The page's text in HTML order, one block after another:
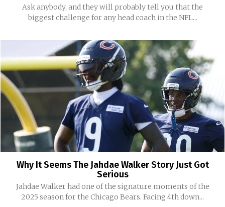
Ask anybody, and they will probably tell you that the
biggest challenge for any head coach in the NFL...
Why It Seems The Jahdae Walker Story Just Got
Serious
Jahdae Walker had one of the signature moments of the
2025 season for the Chicago Bears. Facing 4th down...